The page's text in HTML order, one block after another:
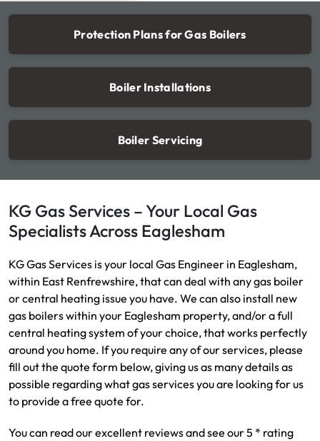
Protection Plans for Gas Boilers
Boiler Installations
Boiler Servicing
KG Gas Services – Your Local Gas
Specialists Across Eaglesham
KG Gas Services is your local Gas Engineer in Eaglesham,
within East Renfrewshire, that can deal with any gas boiler
or central heating issue you have. We can also install new
gas boilers within your Eaglesham property, and/or a full
central heating system of your choice, that works perfectly
around you home. If you require any of our services, please
fill out the quote form below, giving us as many details as
possible regarding what gas services you are looking for us
to provide a free quote for.
You can read our excellent reviews and see our 5 * rating